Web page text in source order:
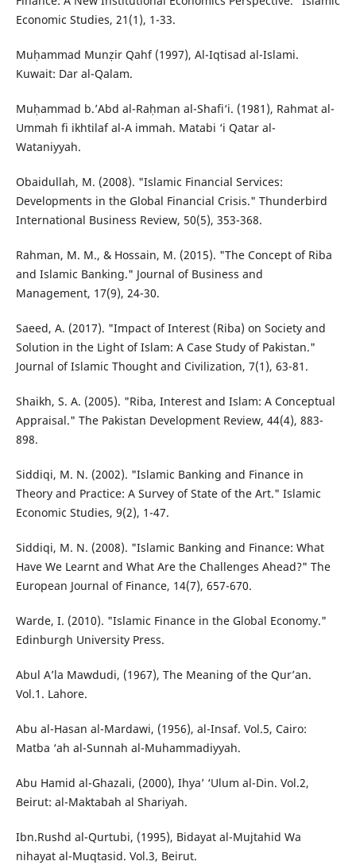
Economic Studies, 21(1), 1-33.
Muḥammad Munẓir Qahf (1997), Al-Iqtisad al-Islami.
Kuwait: Dar al-Qalam.
Muḥammad b.’Abd al-Raḥman al-Shafi‘i. (1981), Rahmat al-
Ummah fi ikhtilaf al-A immah. Matabi ‘i Qatar al-
Wataniyyah.
Obaidullah, M. (2008). "Islamic Financial Services:
Developments in the Global Financial Crisis." Thunderbird
International Business Review, 50(5), 353-368.
Rahman, M. M., & Hossain, M. (2015). "The Concept of Riba
and Islamic Banking." Journal of Business and
Management, 17(9), 24-30.
Saeed, A. (2017). "Impact of Interest (Riba) on Society and
Solution in the Light of Islam: A Case Study of Pakistan."
Journal of Islamic Thought and Civilization, 7(1), 63-81.
Shaikh, S. A. (2005). "Riba, Interest and Islam: A Conceptual
Appraisal." The Pakistan Development Review, 44(4), 883-
898.
Siddiqi, M. N. (2002). "Islamic Banking and Finance in
Theory and Practice: A Survey of State of the Art." Islamic
Economic Studies, 9(2), 1-47.
Siddiqi, M. N. (2008). "Islamic Banking and Finance: What
Have We Learnt and What Are the Challenges Ahead?" The
European Journal of Finance, 14(7), 657-670.
Warde, I. (2010). "Islamic Finance in the Global Economy."
Edinburgh University Press.
Abul A’la Mawdudi, (1967), The Meaning of the Qur’an.
Vol.1. Lahore.
Abu al-Hasan al-Mardawi, (1956), al-Insaf. Vol.5, Cairo:
Matba ‘ah al-Sunnah al-Muhammadiyyah.
Abu Hamid al-Ghazali, (2000), Ihya’ ‘Ulum al-Din. Vol.2,
Beirut: al-Maktabah al Shariyah.
Ibn.Rushd al-Qurtubi, (1995), Bidayat al-Mujtahid Wa
nihayat al-Muqtasid. Vol.3, Beirut.